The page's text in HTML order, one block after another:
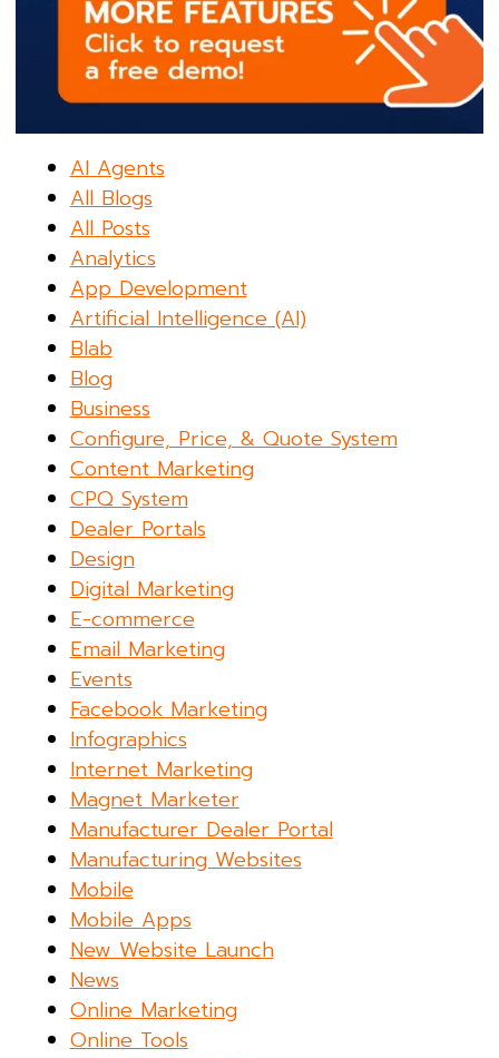
AI Agents
All Blogs
All Posts
Analytics
App Development
Artificial Intelligence (AI)
Blab
Blog
Business
Configure, Price, & Quote System
Content Marketing
CPQ System
Dealer Portals
Design
Digital Marketing
E-commerce
Email Marketing
Events
Facebook Marketing
Infographics
Internet Marketing
Magnet Marketer
Manufacturer Dealer Portal
Manufacturing Websites
Mobile
Mobile Apps
New Website Launch
News
Online Marketing
Online Tools